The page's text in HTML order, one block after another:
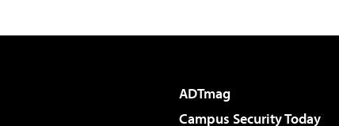
ADTmag
Campus Security Today